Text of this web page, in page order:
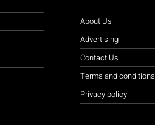
About Us
Advertising
Contact Us
Terms and conditions
Privacy policy